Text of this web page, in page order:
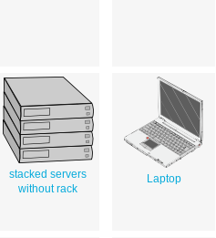
stacked servers
without rack
Laptop